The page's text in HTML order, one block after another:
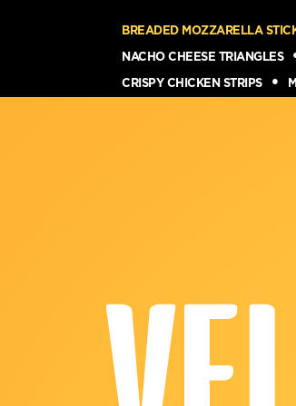
BREADED MOZZARELLA
NACHO CHEESE TRIANGLES
CRISPY CHICKEN STRIPS